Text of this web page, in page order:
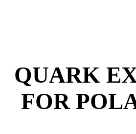
QUARK
FOR